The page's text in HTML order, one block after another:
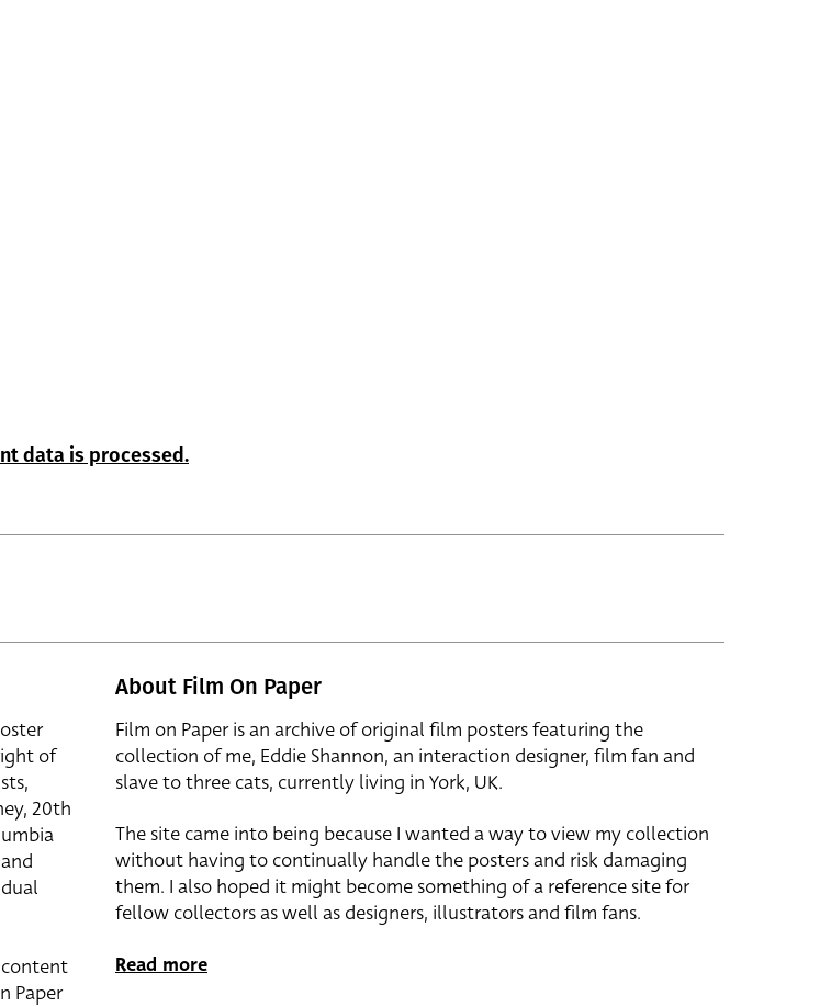
data is processed.
of
20th
Paper
About Film On Paper
Film on Paper is an archive of original film posters featuring the
collection of me, Eddie Shannon, an interaction designer, film fan and
slave to three cats, currently living in York, UK.
The site came into being because I wanted a way to view my collection
without having to continually handle the posters and risk damaging
them. I also hoped it might become something of a reference site for
fellow collectors as well as designers, illustrators and film fans.
Read more